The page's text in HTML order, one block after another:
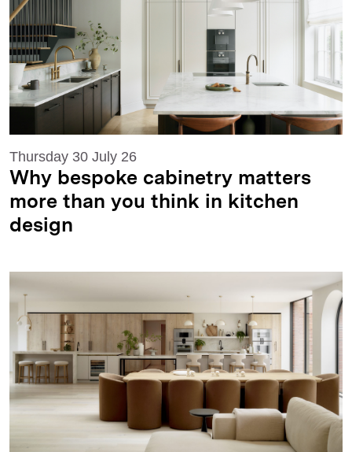
Thursday 30 July 26
Why bespoke cabinetry matters
more than you think in kitchen
design